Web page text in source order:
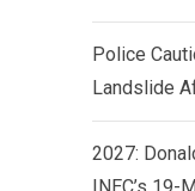
Police
Landslide
2027: